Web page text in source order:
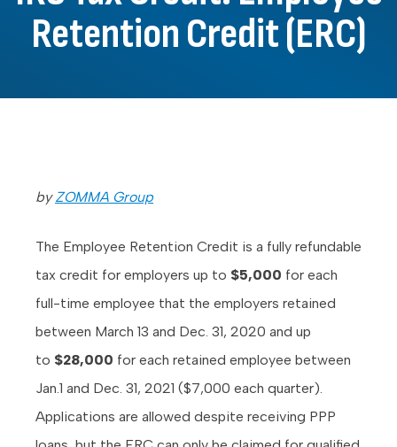
Retention Credit (ERC)
byZOMMA Group
The Employee Retention Credit is a fully refundable
tax credit for employers up to $5,000 for each
full-time employee that the employers retained
between March 13 and Dec. 31, 2020 and up
to $28,000 for each retained employee between
Jan.1 and Dec. 31, 2021 ($7,000 each quarter).
Applications are allowed despite receiving PPP